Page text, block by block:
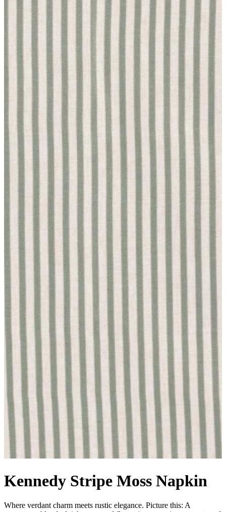
Kennedy Stripe Moss Napkin
Where verdant charm meets rustic elegance. Picture this: A